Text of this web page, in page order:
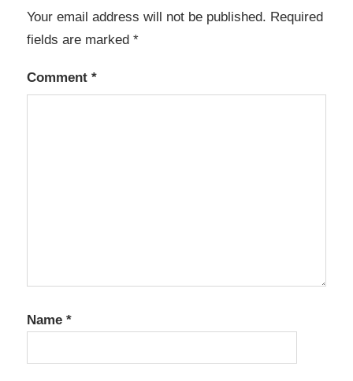
Your email address will not be published. Required
fields are marked *
Comment *
Name *